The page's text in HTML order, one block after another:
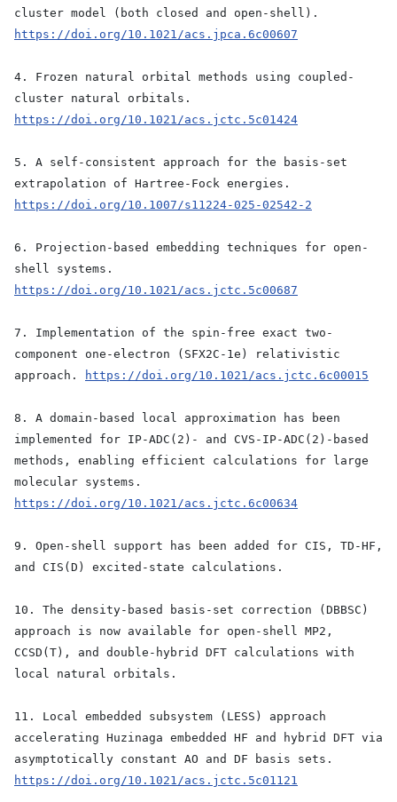
cluster model (both closed and open-shell).
https://doi.org/10.1021/acs.jpca.6c00607
4. Frozen natural orbital methods using coupled-
cluster natural orbitals.
https://doi.org/10.1021/acs.jctc.5c01424
5. A self-consistent approach for the basis-set
extrapolation of Hartree-Fock energies.
https://doi.org/10.1007/s11224-025-02542-2
6. Projection-based embedding techniques for open-
shell systems.
https://doi.org/10.1021/acs.jctc.5c00687
7. Implementation of the spin-free exact two-
component one-electron (SFX2C-1e) relativistic
approach.
https://doi.org/10.1021/acs.jctc.6c00015
8. A domain-based local approximation has been
implemented for IP-ADC(2)- and CVS-IP-ADC(2)-based
methods, enabling efficient calculations for large
molecular systems.
https://doi.org/10.1021/acs.jctc.6c00634
9. Open-shell support has been added for CIS, TD-HF,
and CIS(D) excited-state calculations.
10. The density-based basis-set correction (DBBSC)
approach is now available for open-shell MP2,
CCSD(T), and double-hybrid DFT calculations with
local natural orbitals.
11. Local embedded subsystem (LESS) approach
accelerating Huzinaga embedded HF and hybrid DFT via
asymptotically constant AO and DF basis sets.
https://doi.org/10.1021/acs.jctc.5c01121